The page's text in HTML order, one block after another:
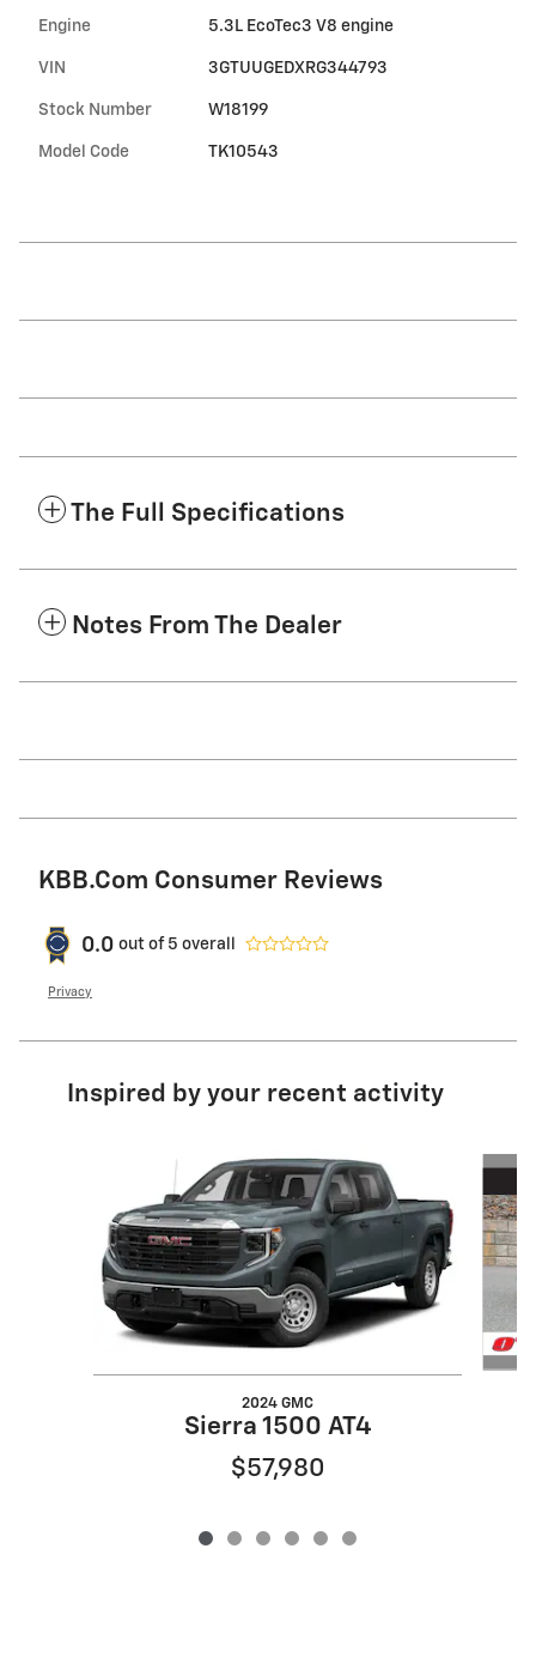
Engine 5.3L EcoTec3 V8 engine
VIN 3GTUUGEDXRG344793
Stock Number W18199
Model Code TK10543
The Full Specifications
Notes From The Dealer
KBB.com Consumer Reviews
0.0 out of 5 overall
Privacy
Inspired by your recent activity
2024 GMC
Sierra 1500 AT4
$57,980